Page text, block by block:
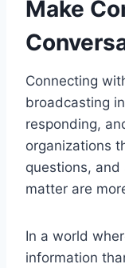
Make
Connecting
broadcasting
responding,
organizations
questions,
matter are
In a world
information